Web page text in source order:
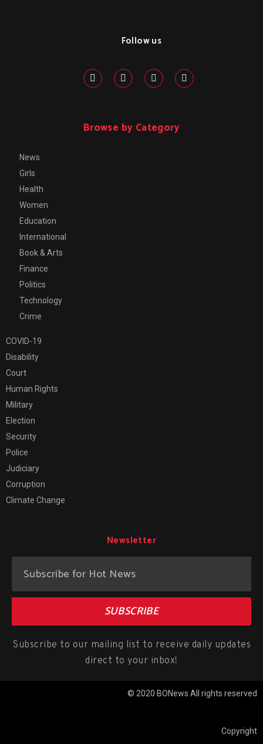
Follow us
Browse by Category
News
Girls
Health
Women
Education
International
Book & Arts
Finance
Politics
Technology
Crime
COVID-19
Disability
Court
Human Rights
Military
Election
Security
Police
Judiciary
Corruption
Climate Change
Newsletter
SUBSCRIBE
Subscribe to our mailing list to receive daily updates
direct to your inbox!
© 2020 BONews All rights reserved
Copyright